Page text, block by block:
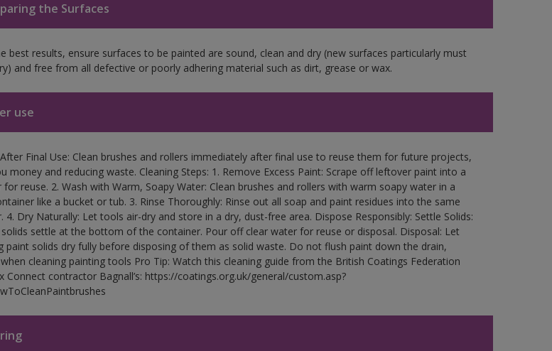
the Surfaces
best results, ensure surfaces to be painted are sound, clean and dry (new surfaces particularly must
and free from all defective or poorly adhering material such as dirt, grease or wax.
use
Final Use: Clean brushes and rollers immediately after final use to reuse them for future projects,
money and reducing waste. Cleaning Steps: 1. Remove Excess Paint: Scrape off leftover paint into a
for reuse. 2. Wash with Warm, Soapy Water: Clean brushes and rollers with warm soapy water in a
like a bucket or tub. 3. Rinse Thoroughly: Rinse out all soap and paint residues into the same
4. Dry Naturally: Let tools air-dry and store in a dry, dust-free area. Dispose Responsibly: Settle Solids:
settle at the bottom of the container. Pour off clear water for reuse or disposal. Disposal: Let
paint solids dry fully before disposing of them as solid waste. Do not flush paint down the drain,
cleaning painting tools Pro Tip: Watch this cleaning guide from the British Coatings Federation
Connect contractor Bagnall’s: https://coatings.org.uk/general/custom.asp?